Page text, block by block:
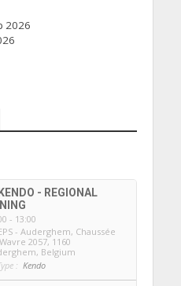
2026
- REGIONAL
- 13:00
- Auderghem, Chaussée
2057, 1160
Belgium
: Kendo